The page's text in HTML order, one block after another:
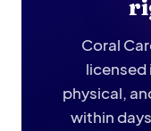
Coral
physical,
within